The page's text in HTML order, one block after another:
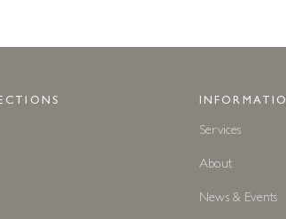
Services
About
News & Events